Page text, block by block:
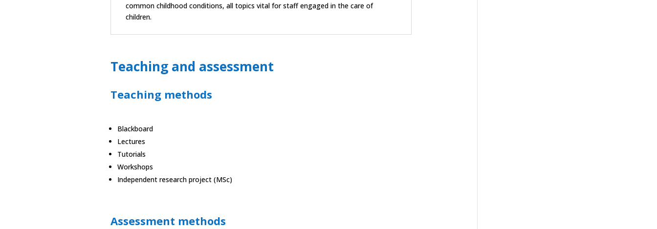
common childhood conditions, all topics vital for staff engaged in the care of
children.
Teaching and assessment
Teaching methods
Blackboard
Lectures
Tutorials
Workshops
Independent research project (MSc)
Assessment methods